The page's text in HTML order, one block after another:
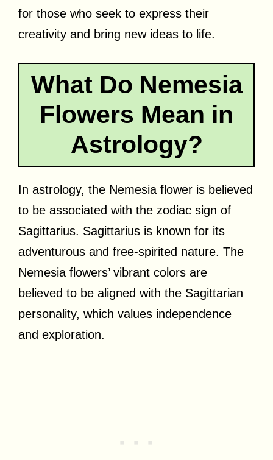
for those who seek to express their
creativity and bring new ideas to life.
What Do Nemesia
Flowers Mean in
Astrology?
In astrology, the Nemesia flower is believed
to be associated with the zodiac sign of
Sagittarius. Sagittarius is known for its
adventurous and free-spirited nature. The
Nemesia flowers’ vibrant colors are
believed to be aligned with the Sagittarian
personality, which values independence
and exploration.